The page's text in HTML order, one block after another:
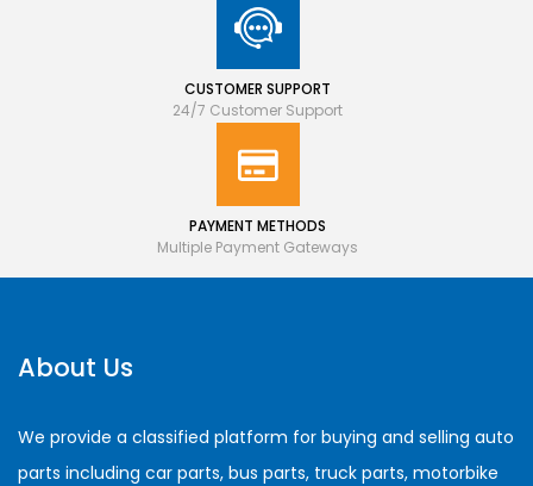
CUSTOMER SUPPORT
24/7 Customer Support
PAYMENT METHODS
Multiple Payment Gateways
About Us
We provide a classified platform for buying and selling auto
parts including car parts, bus parts, truck parts, motorbike